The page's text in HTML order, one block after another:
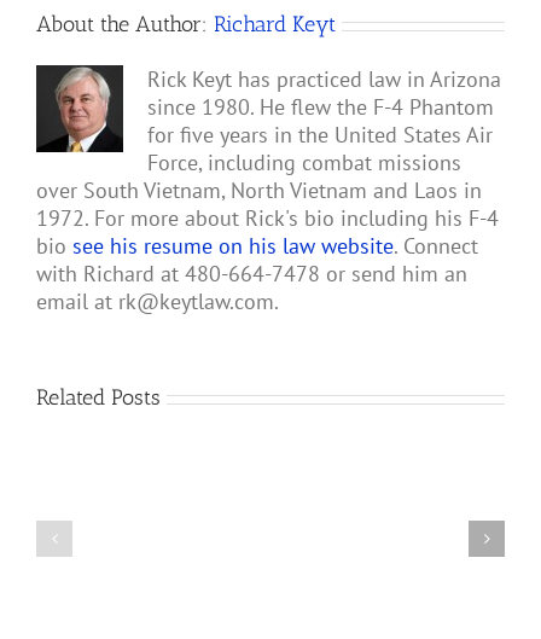
About the Author: Richard Keyt
Rick Keyt has practiced law in Arizona
since 1980. He flew the F-4 Phantom
for five years in the United States Air
Force, including combat missions
over South Vietnam, North Vietnam and Laos in
1972. For more about Rick's bio including his F-4
bio see his resume on his law website. Connect
with Richard at 480-664-7478 or send him an
email at rk@keytlaw.com.
Related Posts
Gary